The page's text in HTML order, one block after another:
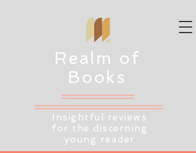
Realm of
Books
Insightful reviews
for the discerning
young reader